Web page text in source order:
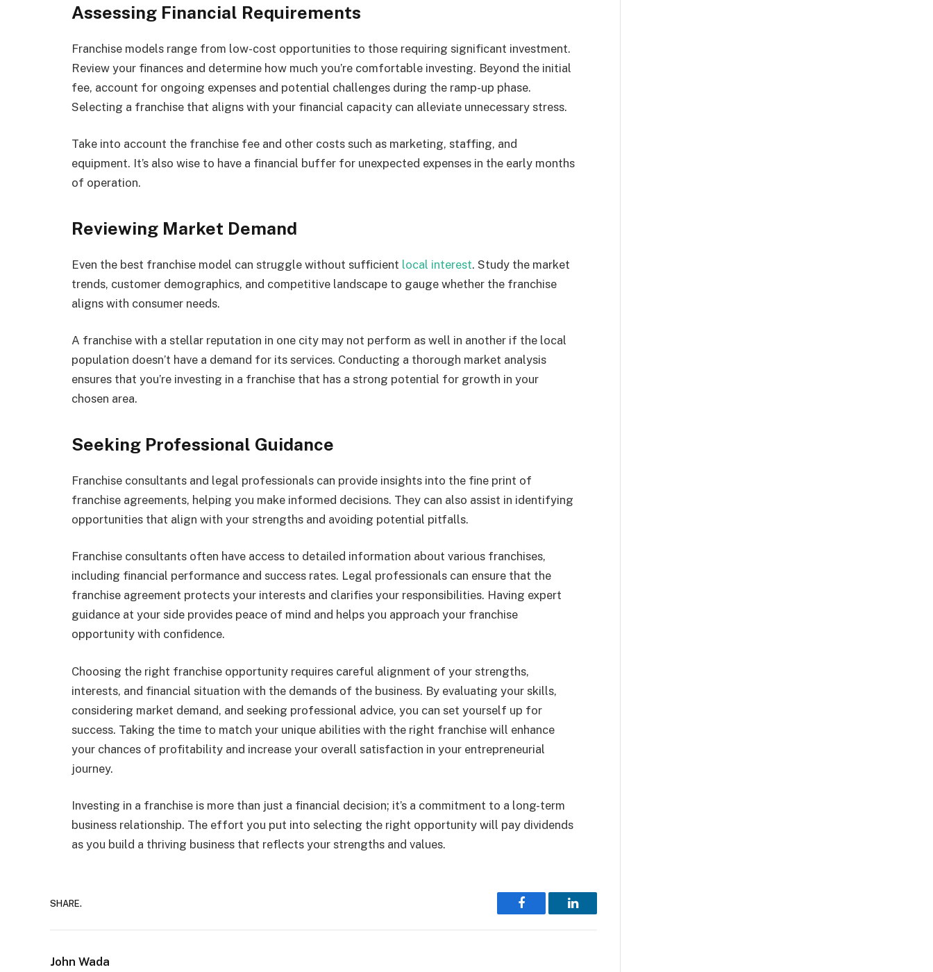
Assessing Financial Requirements
Franchise models range from low-cost opportunities to those requiring significant investment.
Review your finances and determine how much you’re comfortable investing. Beyond the initial
fee, account for ongoing expenses and potential challenges during the ramp-up phase.
Selecting a franchise that aligns with your financial capacity can alleviate unnecessary stress.
Take into account the franchise fee and other costs such as marketing, staffing, and
equipment. It’s also wise to have a financial buffer for unexpected expenses in the early months
of operation.
Reviewing Market Demand
Even the best franchise model can struggle without sufficient local interest. Study the market
trends, customer demographics, and competitive landscape to gauge whether the franchise
aligns with consumer needs.
A franchise with a stellar reputation in one city may not perform as well in another if the local
population doesn’t have a demand for its services. Conducting a thorough market analysis
ensures that you’re investing in a franchise that has a strong potential for growth in your
chosen area.
Seeking Professional Guidance
Franchise consultants and legal professionals can provide insights into the fine print of
franchise agreements, helping you make informed decisions. They can also assist in identifying
opportunities that align with your strengths and avoiding potential pitfalls.
Franchise consultants often have access to detailed information about various franchises,
including financial performance and success rates. Legal professionals can ensure that the
franchise agreement protects your interests and clarifies your responsibilities. Having expert
guidance at your side provides peace of mind and helps you approach your franchise
opportunity with confidence.
Choosing the right franchise opportunity requires careful alignment of your strengths,
interests, and financial situation with the demands of the business. By evaluating your skills,
considering market demand, and seeking professional advice, you can set yourself up for
success. Taking the time to match your unique abilities with the right franchise will enhance
your chances of profitability and increase your overall satisfaction in your entrepreneurial
journey.
Investing in a franchise is more than just a financial decision; it’s a commitment to a long-term
business relationship. The effort you put into selecting the right opportunity will pay dividends
as you build a thriving business that reflects your strengths and values.
SHARE.
Facebook LinkedIn
John Wada